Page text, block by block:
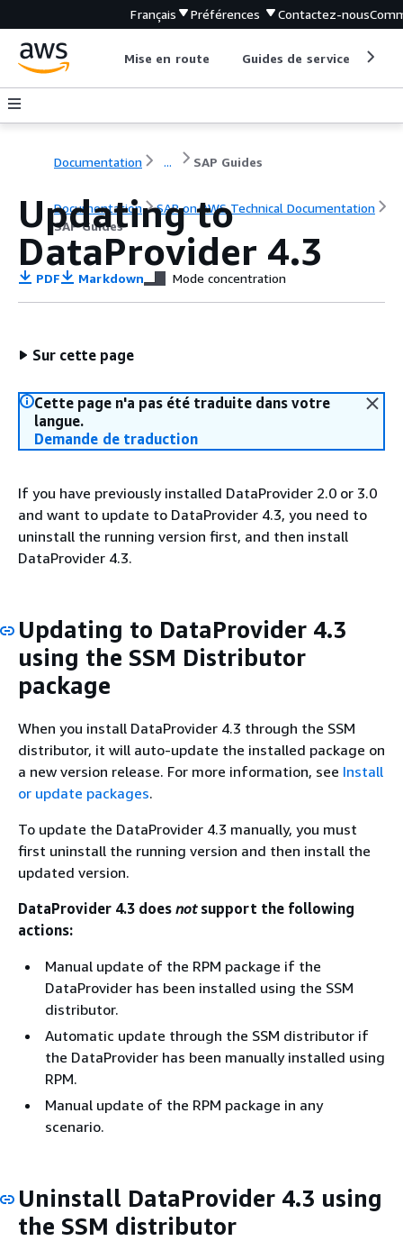
Français Préférences Contactez-nous
Mise en route Guides de service
Documentation ... SAP Guides
Documentation
SAP on AWS Technical Documentation
SAP Guides
Updating to
DataProvider 4.3
PDF Markdown Mode concentration
Sur cette page
Cette page n'a pas été traduite dans votre
langue.
Demande de traduction
If you have previously installed DataProvider 2.0 or 3.0
and want to update to DataProvider 4.3, you need to
uninstall the running version first, and then install
DataProvider 4.3.
Updating to DataProvider 4.3
using the SSM Distributor
package
When you install DataProvider 4.3 through the SSM
distributor, it will auto-update the installed package on
a new version release. For more information, see Install
or update packages.
To update the DataProvider 4.3 manually, you must
first uninstall the running version and then install the
updated version.
DataProvider 4.3 does notsupport the following
actions:
Manual update of the RPM package if the
DataProvider has been installed using the SSM
distributor.
Automatic update through the SSM distributor if
the DataProvider has been manually installed using
RPM.
Manual update of the RPM package in any
scenario.
Uninstall DataProvider 4.3 using
the SSM distributor